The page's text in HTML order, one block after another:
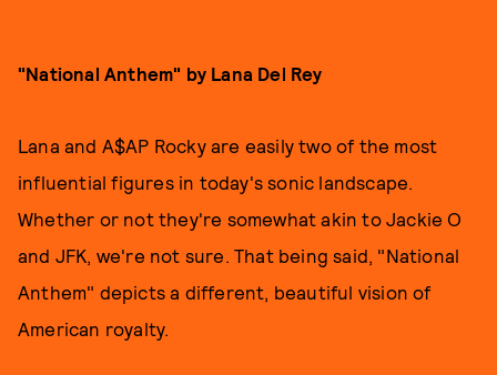
"National Anthem" by Lana Del Rey
Lana and A$AP Rocky are easily two of the most
influential figures in today's sonic landscape.
Whether or not they're somewhat akin to Jackie O
and JFK, we're not sure. That being said, "National
Anthem" depicts a different, beautiful vision of
American royalty.